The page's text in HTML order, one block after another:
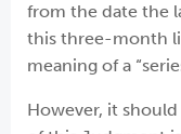
from the date the
this three-month
meaning of a
However, it